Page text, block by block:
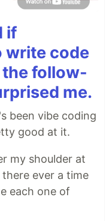
if
write code
follow-
me.
been vibe coding
good at it.
my shoulder at
there ever a time
each one of